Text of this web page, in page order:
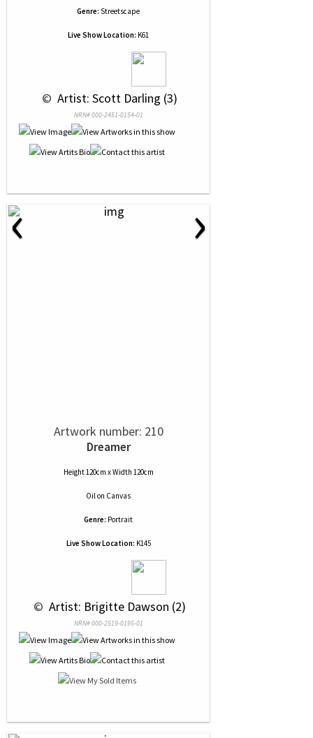
Genre: Streetscape
Live Show Location: K61
© Artist: Scott Darling (3)
NRN# 000-2451-0154-01
‹ ›
Artwork number: 210
Dreamer
Height 120cm x Width 120cm
Oilon Canvas
Genre: Portrait
Live Show Location: K145
© Artist: Brigitte Dawson (2)
NRN# 000-2519-0195-01